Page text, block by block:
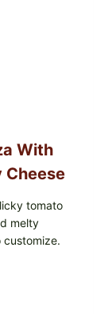
With
Cheese
tomato
melty
customize.